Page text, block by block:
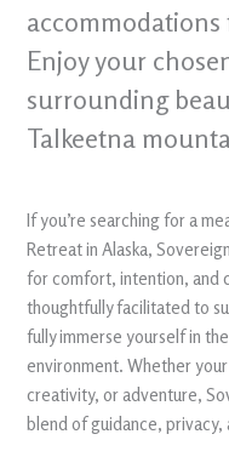
Enjoy your
surrounding
Talkeetna
If you’re searching for a
Retreat in Alaska,
for comfort, intention, and
thoughtfully facilitated to
fully immerse yourself in
environment. Whether
creativity, or adventure,
blend of guidance, privacy,